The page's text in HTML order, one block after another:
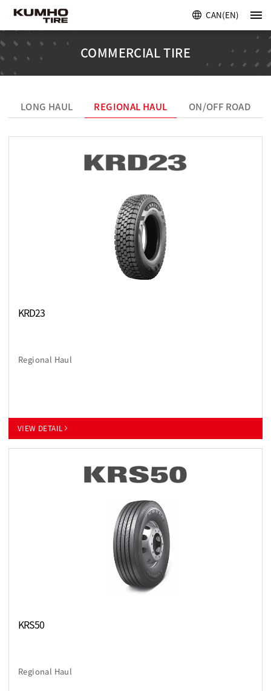
CAN(EN)
COMMERCIAL TIRE
LONG HAUL REGIONAL HAUL ON/OFF ROAD
KRD23
Regional Haul
VIEW DETAIL
KRS50
Regional Haul